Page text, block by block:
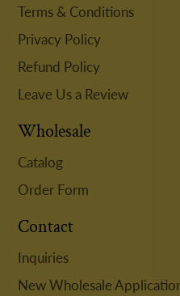
Terms & Conditions
Privacy Policy
Refund Policy
Leave Us a Review
Wholesale
Catalog
Order Form
Contact
Inquiries
New Wholesale